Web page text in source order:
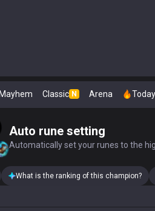
Classic N Arena
Auto rune setting
Automatically set your runes to the
What is the ranking of this champion?